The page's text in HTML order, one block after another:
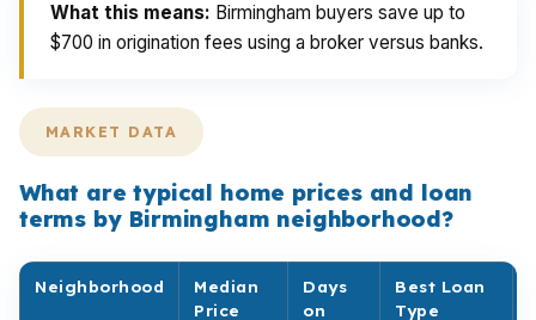
What this means: Birmingham buyers save up to
$700 in origination fees using a broker versus banks.
MARKET DATA
What are typical home prices and loan
terms by Birmingham neighborhood?
Neighborhood
Median
Price
Days
on
Best Loan
Type